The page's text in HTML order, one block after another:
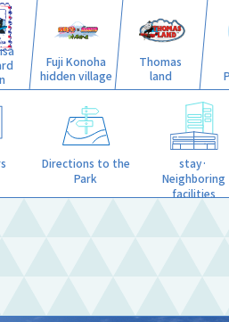
Fuji Konoha
hidden village
Thomas
land
Directions to the
Park
stay·
Neighboring
facilities